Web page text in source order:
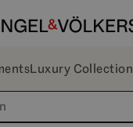
Luxury Collection